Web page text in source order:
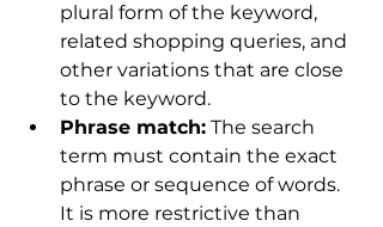
plural form of the keyword,
related shopping queries, and
other variations that are close
to the keyword.
Phrase match: The search
term must contain the exact
phrase or sequence of words.
It is more restrictive than